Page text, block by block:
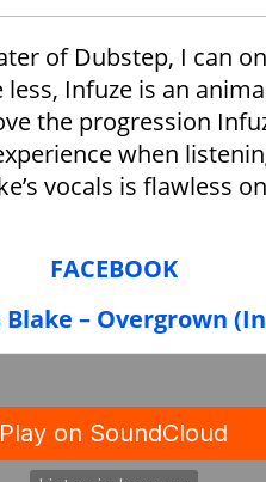
of Dubstep, I can
Infuze is an
the progression
when
vocals is flawless
FACEBOOK
Blake – Overgrown